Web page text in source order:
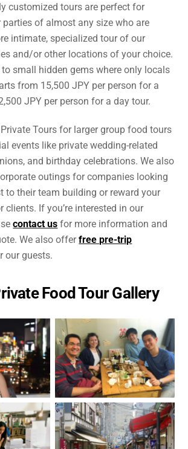
customized tours are perfect for
of almost any size who are
intimate, specialized tour of our
and/or other locations of your choice.
small hidden gems where only locals
from 15,500 JPY per person for a
JPY per person for a day tour.
Tours for larger group food tours
events like private wedding-related
and birthday celebrations. We also
outings for companies looking
to their team building or reward your
clients. If you’re interested in our
contact us for more information and
We also offerfree pre-trip
our guests.
Food Tour Gallery